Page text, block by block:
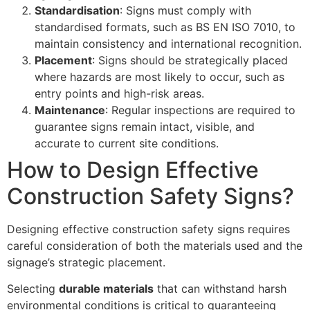
Standardisation: Signs must comply with
standardised formats, such as BS EN ISO 7010, to
maintain consistency and international recognition.
Placement: Signs should be strategically placed
where hazards are most likely to occur, such as
entry points and high-risk areas.
Maintenance: Regular inspections are required to
guarantee signs remain intact, visible, and
accurate to current site conditions.
How to Design Effective
Construction Safety Signs?
Designing effective construction safety signs requires
careful consideration of both the materials used and the
signage’s strategic placement.
Selecting durable materials that can withstand harsh
environmental conditions is critical to guaranteeing